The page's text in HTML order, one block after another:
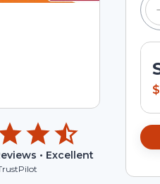
• Excellent